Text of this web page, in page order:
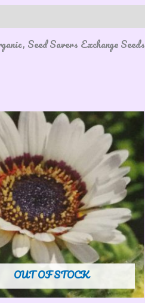
Seed Savers Exchange Seeds
OUT OF STOCK